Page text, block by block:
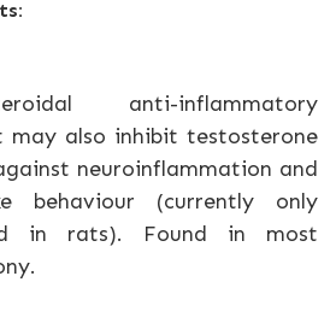
anti-inflammatory
may also inhibit testosterone
neuroinflammation and
behaviour (currently only
in rats). Found in most